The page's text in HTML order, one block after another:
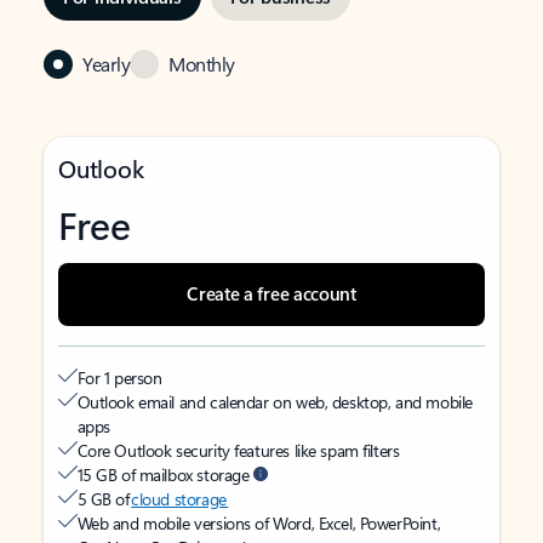
Yearly Monthly
Outlook
Free
Create a free account
For 1 person
Outlook email and calendar on web, desktop, and mobile
apps
Core Outlook security features like spam filters
15 GB of mailbox storage
5 GB ofcloud storage
Web and mobile versions of Word, Excel, PowerPoint,